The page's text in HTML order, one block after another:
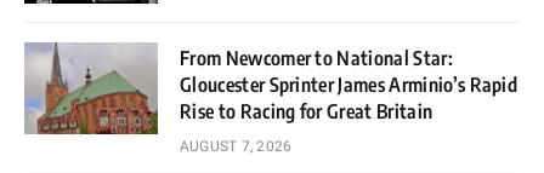
From Newcomer to National Star:
Gloucester Sprinter James Arminio’s Rapid
Rise to Racing for Great Britain
AUGUST 7, 2026